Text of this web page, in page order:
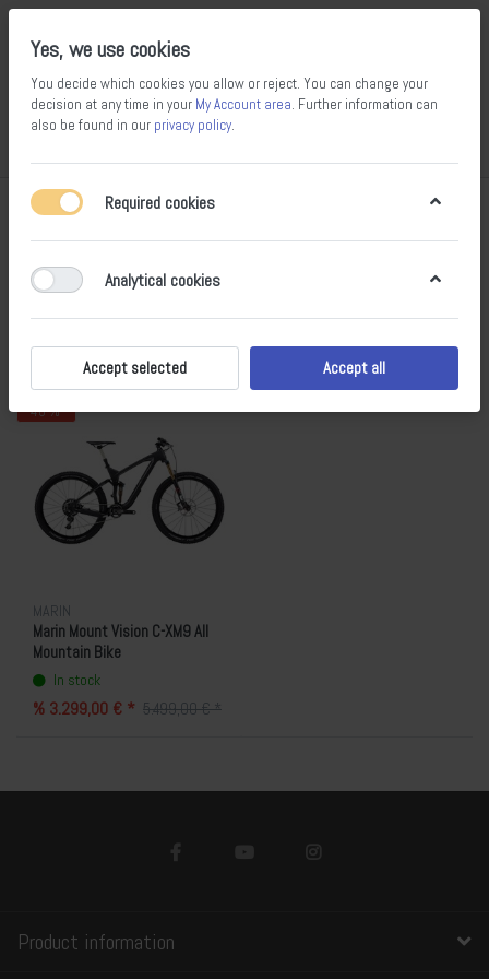
Marin
Filter Sort
- 40 %
MARIN
Marin Mount Vision C-XM9 All
Mountain Bike
In stock
% 3.299,00 € * 5.499,00 € *
Product information
Yes, we use cookies
You decide which cookies you allow or reject. You can change your
decision at any time in your My Account area. Further information can
also be found in our privacy policy.
Required cookies
Analytical cookies
Accept selected Accept all